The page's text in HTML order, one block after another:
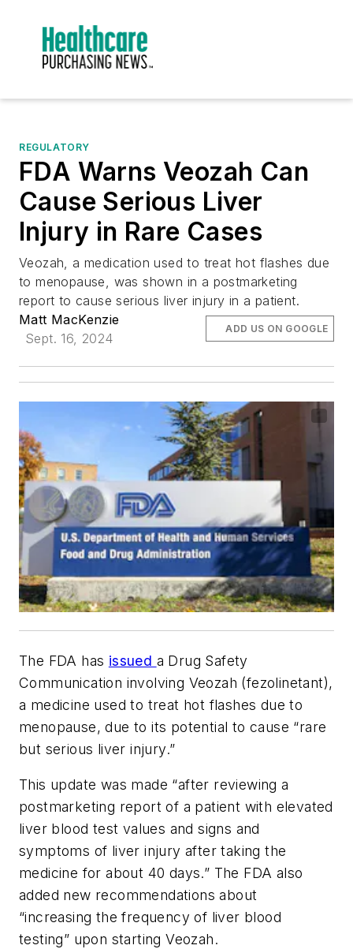
REGULATORY
FDA Warns Veozah Can
Cause Serious Liver
Injury in Rare Cases
Veozah, a medication used to treat hot flashes due
to menopause, was shown in a postmarketing
report to cause serious liver injury in a patient.
Matt MacKenzie
Sept. 16, 2024
ADD US ON GOOGLE
The FDA has issued a Drug Safety
Communication involving Veozah (fezolinetant),
a medicine used to treat hot flashes due to
menopause, due to its potential to cause “rare
but serious liver injury.”
This update was made “after reviewing a
postmarketing report of a patient with elevated
liver blood test values and signs and
symptoms of liver injury after taking the
medicine for about 40 days.” The FDA also
added new recommendations about
“increasing the frequency of liver blood
testing” upon starting Veozah.